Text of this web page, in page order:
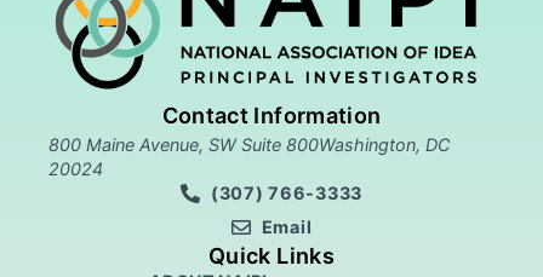
Contact Information
800 Maine Avenue, SW Suite 800Washington, DC
20024
(307) 766-3333
Email
Quick Links